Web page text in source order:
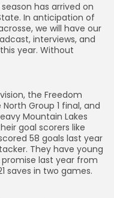
has arrived on
In anticipation of
we will have our
interviews, and
year. Without
the Freedom
Group 1 final, and
Mountain Lakes
goal scorers like
58 goals last year
They have young
last year from
saves in two games.